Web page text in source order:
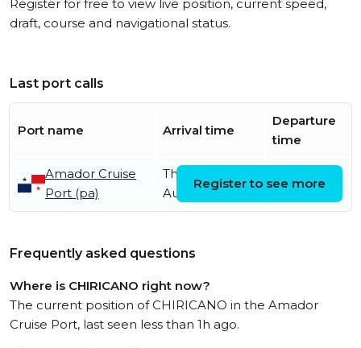
Register for free to view live position, current speed,
draft, course and navigational status.
Last port calls
Port name Arrival time
Departure
time
Amador Cruise
Port (pa)
Thursday 31st
August
Register to see more
Frequently asked questions
Where is CHIRICANO right now?
The current position of CHIRICANO in the Amador
Cruise Port, last seen less than 1h ago.